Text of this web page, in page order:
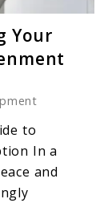
Your
to
In a
and